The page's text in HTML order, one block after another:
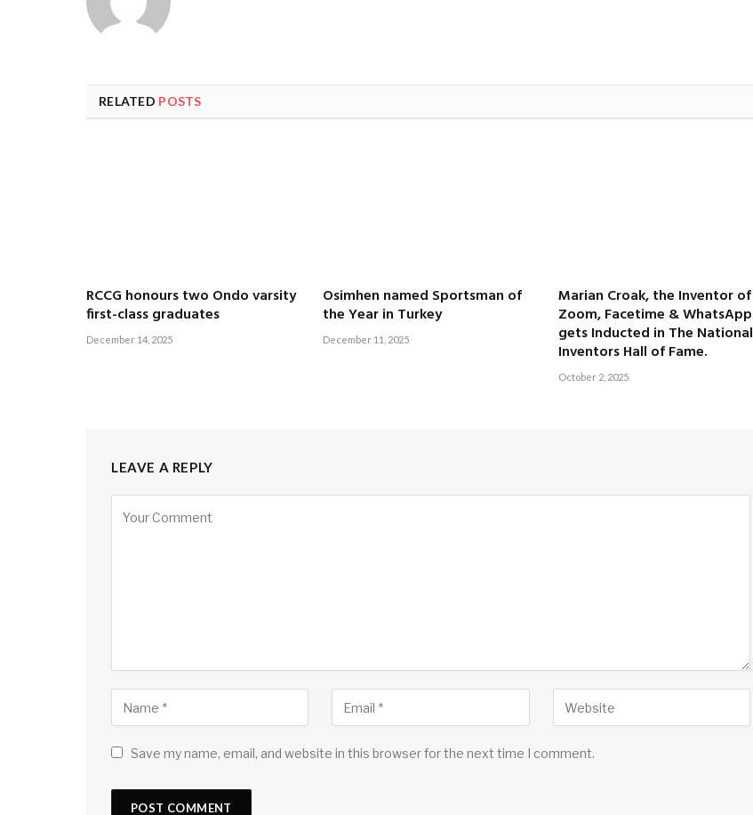
RELATED POSTS
RCCG honours two Ondo varsity
first-class graduates
December 14, 2025
Osimhen named Sportsman of
the Year in Turkey
December 11, 2025
Marian Croak, the Inventor of
Zoom, Facetime & WhatsApp
gets Inducted in The National
Inventors Hall of Fame.
October 2, 2025
LEAVE A REPLY
Save my name, email, and website in this browser for the next time I comment.